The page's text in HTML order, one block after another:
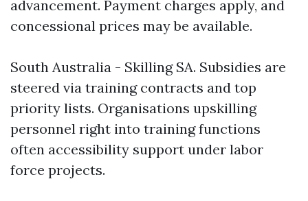
advancement. Payment charges apply, and
concessional prices may be available.
South Australia - Skilling SA. Subsidies are
steered via training contracts and top
priority lists. Organisations upskilling
personnel right into training functions
often accessibility support under labor
force projects.